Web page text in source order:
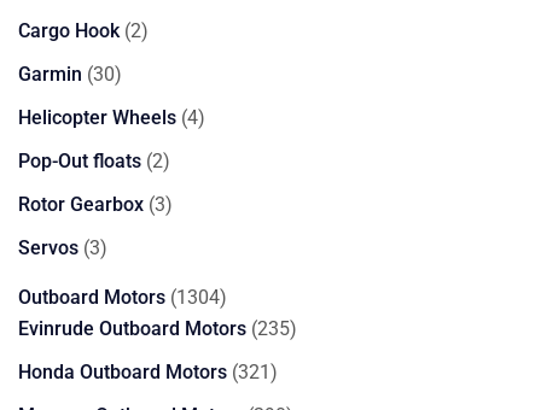
Cargo Hook 22
Garmin 3030
products
Helicopter Wheels 44
Pop-Out floats 22
products
Rotor Gearbox 33
Servos 33
Outboard Motors 13041304
products
Evinrude Outboard Motors 235235
Honda Outboard Motors 321321
products